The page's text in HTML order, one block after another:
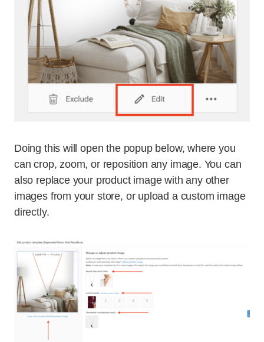
Doing this will open the popup below, where you
can crop, zoom, or reposition any image. You can
also replace your product image with any other
images from your store, or upload a custom image
directly.